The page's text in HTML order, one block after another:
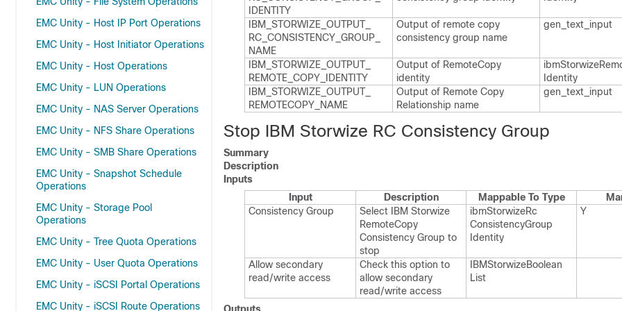
EMC Unity - Host IP Port Operations
EMC Unity - Host Initiator Operations
EMC Unity - Host Operations
EMC Unity - LUN Operations
EMC Unity - NAS Server Operations
EMC Unity - NFS Share Operations
EMC Unity - SMB Share Operations
EMC Unity - Snapshot Schedule
Operations
EMC Unity - Storage Pool
Operations
EMC Unity - Tree Quota Operations
EMC Unity - User Quota Operations
EMC Unity - iSCSI Portal Operations
EMC Unity - iSCSI Route Operations
IDENTITY
IBM_​STORWIZE_​OUTPUT_​
RC_​CONSISTENCY_​GROUP_​
NAME
Output of remote copy
consistency group name
gen_​text_​input
IBM_​STORWIZE_​OUTPUT_​
REMOTE_​COPY_​IDENTITY
Output of Remote​Copy
identity
Identity
IBM_​STORWIZE_​OUTPUT_​
REMOTECOPY_​NAME
Output of Remote Copy
Relationship name
gen_​text_​input
Stop IBM Storwize RC Consistency Group
Summary
Description
Inputs
Input
Description Mappable To Type
Consistency Group
Select IBM Storwize
Remote​Copy
Consistency Group to
stop
ibm​Storwize​Rc​
Consistency​Group​
Identity
Y
Allow secondary
read/write access
Check this option to
allow secondary
read/write access
IBMStorwize​Boolean​
List